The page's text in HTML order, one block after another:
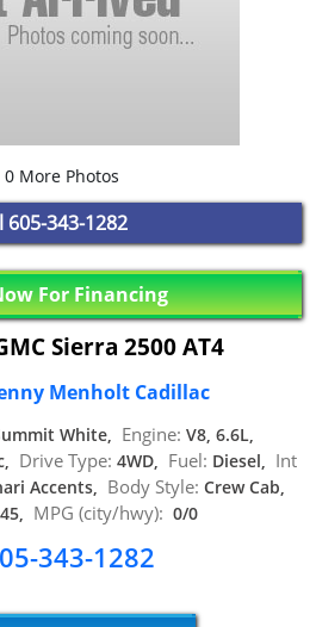
0 More Photos
605-343-1282
For Financing
Sierra 2500 AT4
Menholt Cadillac
White, Engine: V8, 6.6L,
Drive Type: 4WD, Fuel: Diesel, Int
Accents, Body Style: Crew Cab,
MPG (city/hwy): 0/0
343-1282